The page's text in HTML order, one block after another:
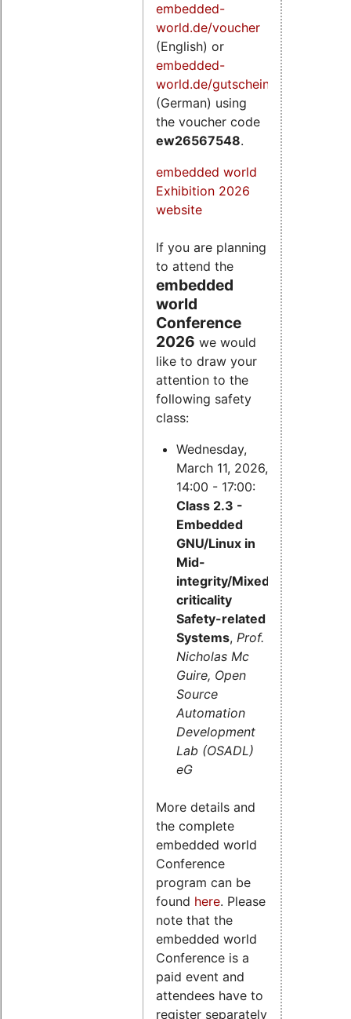
embedded-
world.de/voucher
(English) or
embedded-
world.de/gutschein
(German) using
the voucher code
ew26567548.
embedded world
Exhibition 2026
website
If you are planning
to attend the
embedded
world
Conference
2026 we would
like to draw your
attention to the
following safety
class:
Wednesday,
March 11, 2026,
14:00 - 17:00:
Class 2.3 -
Embedded
GNU/Linux in
Mid-
integrity/Mixed-
criticality
Safety-related
Systems, Prof.
Nicholas Mc
Guire, Open
Source
Automation
Development
Lab (OSADL)
eG
More details and
the complete
embedded world
Conference
program can be
found here. Please
note that the
embedded world
Conference is a
paid event and
attendees have to
register separately